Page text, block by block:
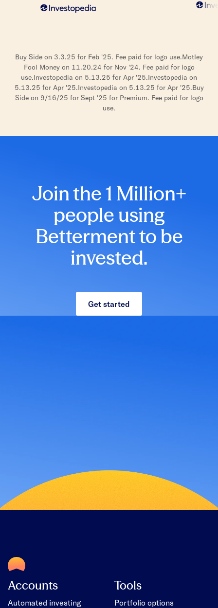
Buy Side on 3.3.25 for Feb '25. Fee paid for logo use.Motley
Fool Money on 11.20.24 for Nov '24. Fee paid for logo
use.Investopedia on 5.13.25 for Apr '25.Investopedia on
5.13.25 for Apr '25.Investopedia on 5.13.25 for Apr '25.Buy
Side on 9/16/25 for Sept '25 for Premium. Fee paid for logo
use.
Join the 1 Million+
people using
Betterment to be
invested.
Get started
Accounts
Automated investing
Tools
Portfolio options